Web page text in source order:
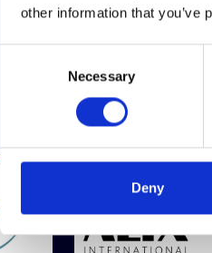
other information that you’ve
Necessary
Deny